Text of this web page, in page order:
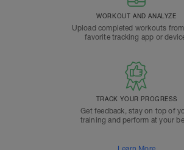
WORKOUT AND ANALYZE
Upload completed workouts
favorite tracking app or
TRACK YOUR PROGRESS
Get feedback, stay on top of
training and perform at your